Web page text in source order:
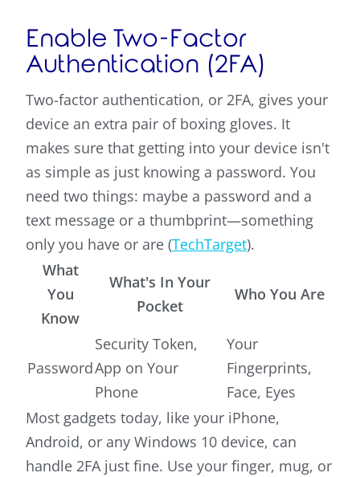
Enable Two-Factor
Authentication (2FA)
Two-factor authentication, or 2FA, gives your
device an extra pair of boxing gloves. It
makes sure that getting into your device isn't
as simple as just knowing a password. You
need two things: maybe a password and a
text message or a thumbprint—something
only you have or are (TechTarget).
What
You
Know
What's In Your
Pocket
Who You Are
Password
Security Token,
App on Your
Phone
Your
Fingerprints,
Face, Eyes
Most gadgets today, like your iPhone,
Android, or any Windows 10 device, can
handle 2FA just fine. Use your finger, mug, or